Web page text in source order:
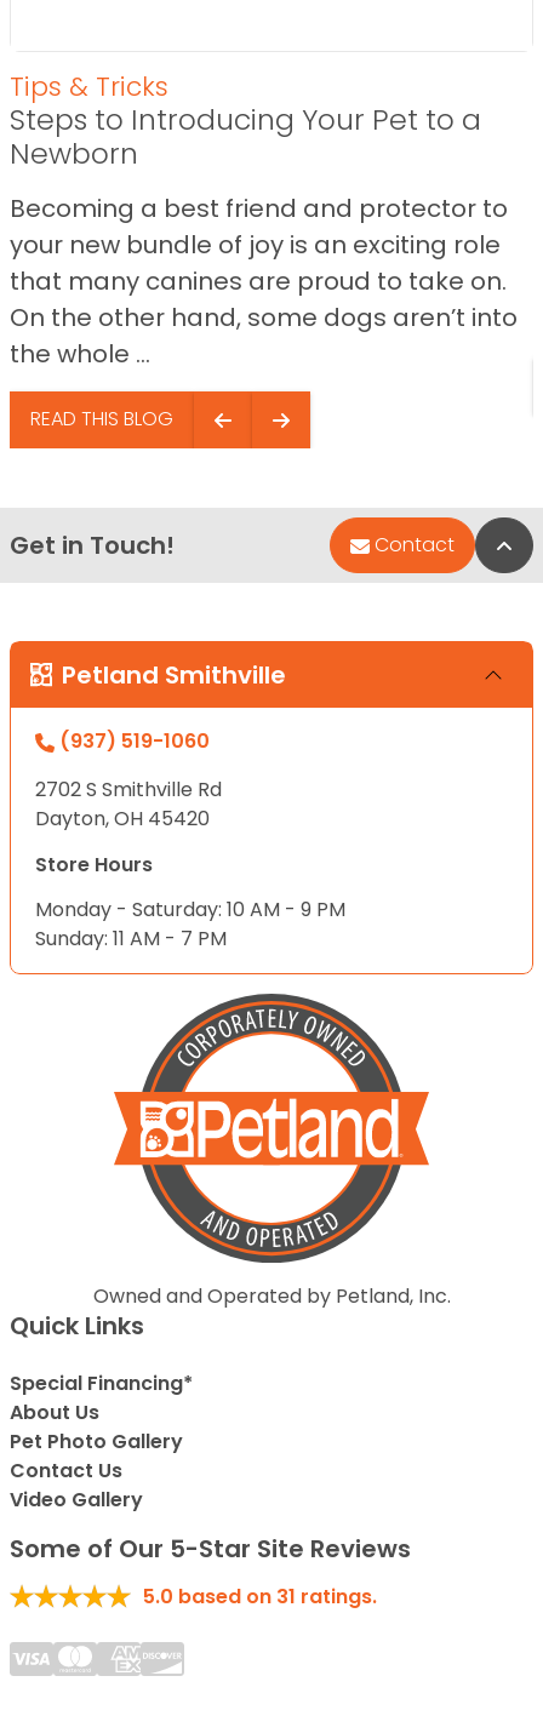
Tips & Tricks
Steps to Introducing Your Pet to a
Newborn
Becoming a best friend and protector to
your new bundle of joy is an exciting role
that many canines are proud to take on.
On the other hand, some dogs aren’t into
the whole ...
READ THIS BLOG
Get in Touch! Contact
Petland Smithville
(937) 519-1060
2702 S Smithville Rd
Dayton, OH 45420
Store Hours
Monday - Saturday: 10 AM - 9 PM
Sunday: 11 AM - 7 PM
Owned and Operated by Petland, Inc.
Quick Links
Special Financing*
About Us
Pet Photo Gallery
Contact Us
Video Gallery
Some of Our 5-Star Site Reviews
5.0 based on 31 ratings.